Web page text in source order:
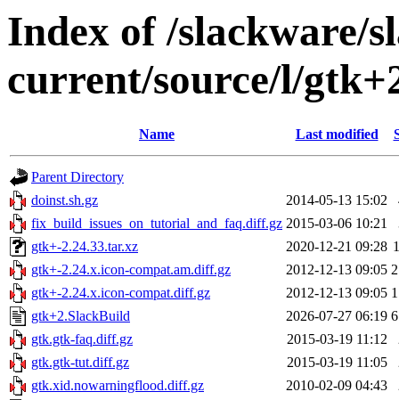
Index of /slackware/
current/source/l/
Name Last modified
Parent Directory
doinst.sh.gz
2014-05-13 15:02
fix_build_issues_on_tutorial_and_faq.diff.gz 2015-03-06 10:21
gtk+-2.24.33.tar.xz
2020-12-21 09:28
gtk+-2.24.x.icon-compat.am.diff.gz
2012-12-13 09:05
gtk+-2.24.x.icon-compat.diff.gz
2012-12-13 09:05
gtk+2.SlackBuild
2026-07-27 06:19
gtk.gtk-faq.diff.gz
2015-03-19 11:12
gtk.gtk-tut.diff.gz
2015-03-19 11:05
gtk.xid.nowarningflood.diff.gz
2010-02-09 04:43